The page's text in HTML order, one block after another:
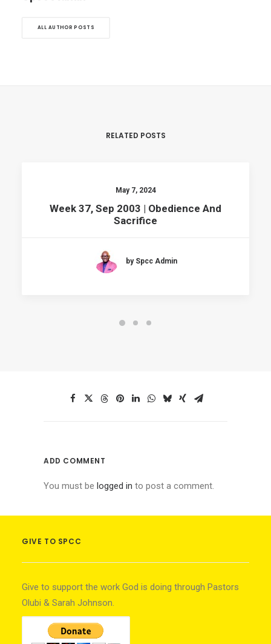
ALL AUTHOR POSTS
RELATED POSTS
May 7, 2024
Week 37, Sep 2003 | Obedience And
Sacrifice
by Spcc Admin
ADD COMMENT
You must be logged in to post a comment.
GIVE TO SPCC
Give to support the work God is doing through Pastors
Olubi & Sarah Johnson.